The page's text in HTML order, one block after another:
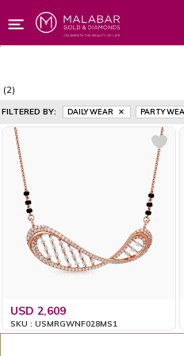
(2)
FILTERED BY: DAILY WEAR PARTY
USD 2,609
SKU : USMRGWNF028MS1